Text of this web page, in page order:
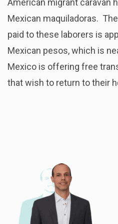
American migrant caravan
Mexican maquiladoras.
paid to these laborers is
Mexican pesos, which is
Mexico is offering free
that wish to return to their